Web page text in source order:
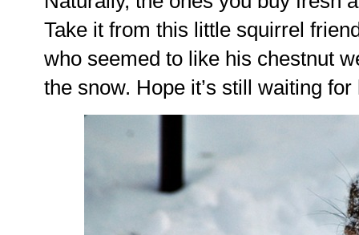
Take it from this little squirrel
who seemed to like his chestnut
the snow. Hope it’s still waiting